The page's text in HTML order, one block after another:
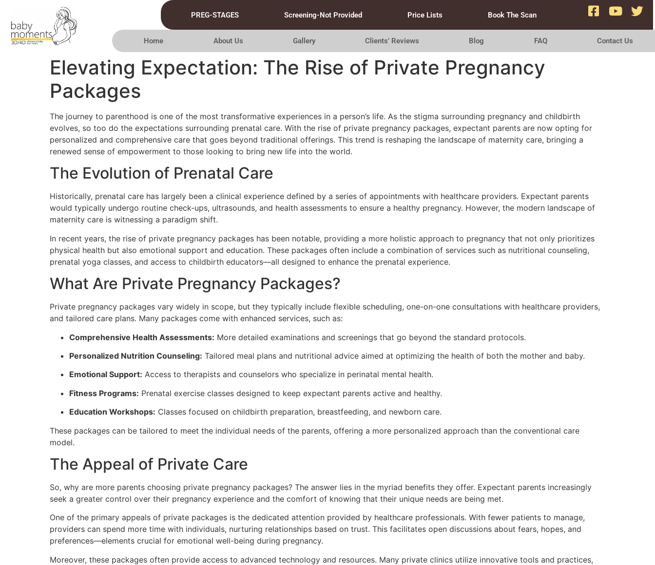
PREG-STAGES Screening-Not Provided Price Lists Book The Scan
Home About Us Gallery Clients’ Reviews Blog FAQ Contact Us
Elevating Expectation: The Rise of Private Pregnancy
Packages
The journey to parenthood is one of the most transformative experiences in a person’s life. As the stigma surrounding pregnancy and childbirth
evolves, so too do the expectations surrounding prenatal care. With the rise of private pregnancy packages, expectant parents are now opting for
personalized and comprehensive care that goes beyond traditional offerings. This trend is reshaping the landscape of maternity care, bringing a
renewed sense of empowerment to those looking to bring new life into the world.
The Evolution of Prenatal Care
Historically, prenatal care has largely been a clinical experience defined by a series of appointments with healthcare providers. Expectant parents
would typically undergo routine check-ups, ultrasounds, and health assessments to ensure a healthy pregnancy. However, the modern landscape of
maternity care is witnessing a paradigm shift.
In recent years, the rise of private pregnancy packages has been notable, providing a more holistic approach to pregnancy that not only prioritizes
physical health but also emotional support and education. These packages often include a combination of services such as nutritional counseling,
prenatal yoga classes, and access to childbirth educators—all designed to enhance the prenatal experience.
What Are Private Pregnancy Packages?
Private pregnancy packages vary widely in scope, but they typically include flexible scheduling, one-on-one consultations with healthcare providers,
and tailored care plans. Many packages come with enhanced services, such as:
Comprehensive Health Assessments: More detailed examinations and screenings that go beyond the standard protocols.
Personalized Nutrition Counseling: Tailored meal plans and nutritional advice aimed at optimizing the health of both the mother and baby.
Emotional Support: Access to therapists and counselors who specialize in perinatal mental health.
Fitness Programs: Prenatal exercise classes designed to keep expectant parents active and healthy.
Education Workshops: Classes focused on childbirth preparation, breastfeeding, and newborn care.
These packages can be tailored to meet the individual needs of the parents, offering a more personalized approach than the conventional care
model.
The Appeal of Private Care
So, why are more parents choosing private pregnancy packages? The answer lies in the myriad benefits they offer. Expectant parents increasingly
seek a greater control over their pregnancy experience and the comfort of knowing that their unique needs are being met.
One of the primary appeals of private packages is the dedicated attention provided by healthcare professionals. With fewer patients to manage,
providers can spend more time with individuals, nurturing relationships based on trust. This facilitates open discussions about fears, hopes, and
preferences—elements crucial for emotional well-being during pregnancy.
Moreover, these packages often provide access to advanced technology and resources. Many private clinics utilize innovative tools and practices,